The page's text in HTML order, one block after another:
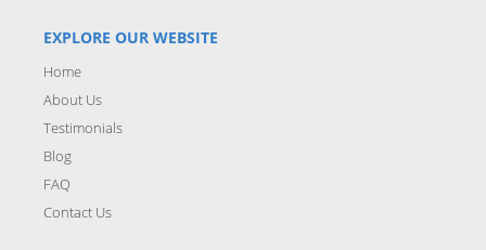
EXPLORE OUR WEBSITE
Home
About Us
Testimonials
Blog
FAQ
Contact Us